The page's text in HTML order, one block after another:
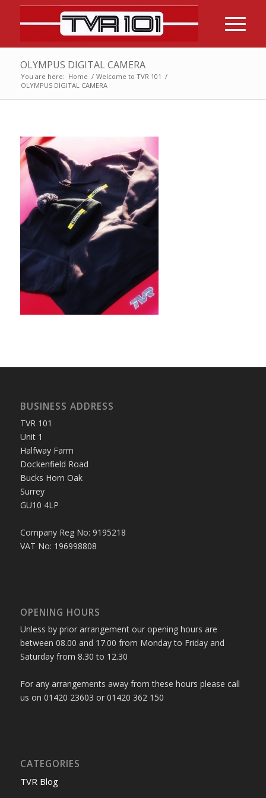
OLYMPUS DIGITAL CAMERA
You are here: Home / Welcome to TVR 101 /
OLYMPUS DIGITAL CAMERA
BUSINESS ADDRESS
TVR 101
Unit 1
Halfway Farm
Dockenfield Road
Bucks Horn Oak
Surrey
GU10 4LP
Company Reg No: 9195218
VAT No: 196998808
OPENING HOURS
Unless by prior arrangement our opening hours are
between 08.00 and 17.00 from Monday to Friday and
Saturday from 8.30 to 12.30
For any arrangements away from these hours please call
us on 01420 23603 or 01420 362 150
CATEGORIES
TVR Blog